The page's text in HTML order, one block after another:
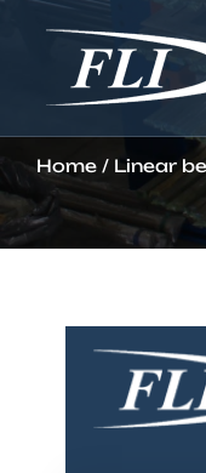
Home / Linear